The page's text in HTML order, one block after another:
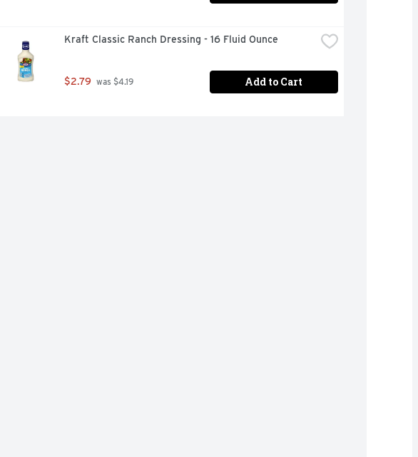
Kraft Classic Ranch Dressing - 16 Fluid Ounce
$2.79 was $4.19 Add to Cart